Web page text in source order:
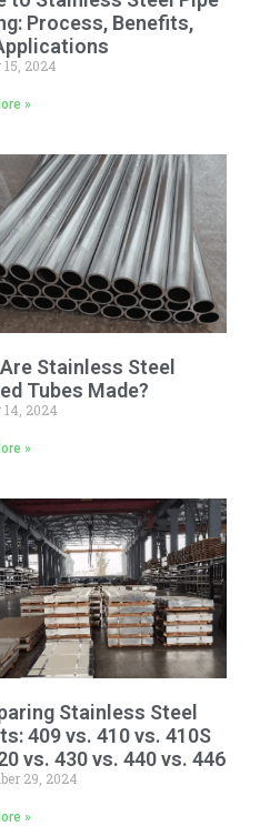
Process, Benefits,
15, 2024
»
Stainless Steel
Tubes Made?
14, 2024
»
Stainless Steel
409 vs. 410 vs. 410S
vs. 430 vs. 440 vs. 446
29, 2024
»